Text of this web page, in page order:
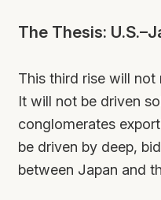
The Thesis:
This third rise will not
It will not be driven
conglomerates
be driven by deep,
between Japan and